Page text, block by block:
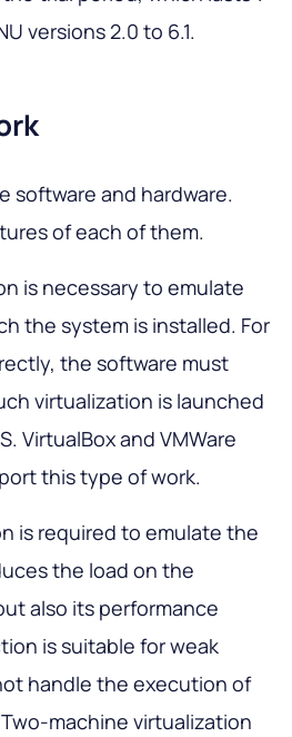
versions 2.0 to 6.1.
software and hardware.
of each of them.
is necessary to emulate
the system is installed. For
the software must
virtualization is launched
VirtualBox and VMWare
this type of work.
is required to emulate the
the load on the
also its performance
is suitable for weak
handle the execution of
machine virtualization